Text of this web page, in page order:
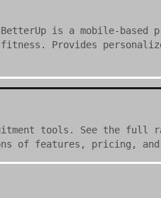
is a mobile-based
Provides
tools. See the full
of features, pricing,